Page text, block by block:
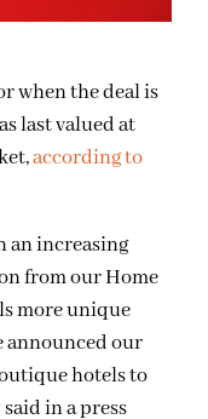
when the deal is
last valued at
according to
an increasing
from our Home
more unique
announced our
hotels to
in a press